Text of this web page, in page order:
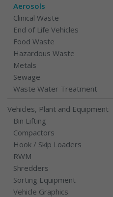
Aerosols
Clinical Waste
End of Life Vehicles
Food Waste
Hazardous Waste
Metals
Sewage
Waste Water Treatment
Vehicles, Plant and Equipment
Bin Lifting
Compactors
Hook / Skip Loaders
RWM
Shredders
Sorting Equipment
Vehicle Graphics